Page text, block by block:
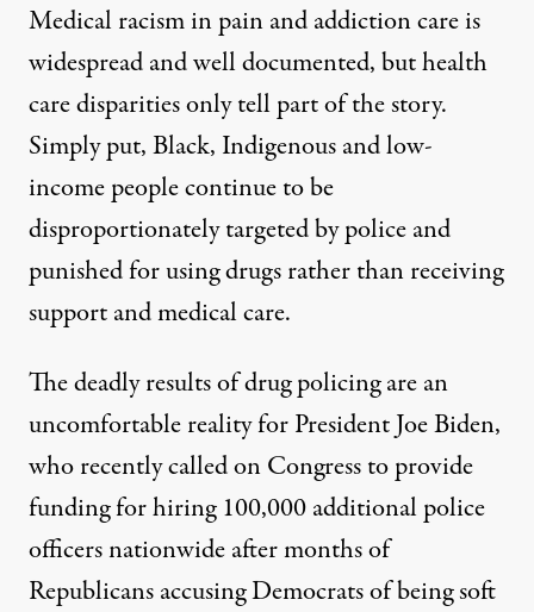
Medical racism in pain and addiction care is
widespread and well documented, but health
care disparities only tell part of the story.
Simply put, Black, Indigenous and low-
income people continue to be
disproportionately targeted by policeand
punished for using drugs rather than receiving
support and medical care.
The deadly results of drug policing are an
uncomfortable reality for President Joe Biden,
who recentlycalledonCongress to provide
funding for hiring 100,000 additional police
officers nationwide after months of
Republicans accusing Democrats of being soft